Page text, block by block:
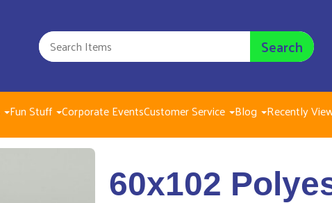
Search
Fun Stuff Corporate EventsCustomer Service Blog Recently
60x102 Polyester
$8.00
60x102